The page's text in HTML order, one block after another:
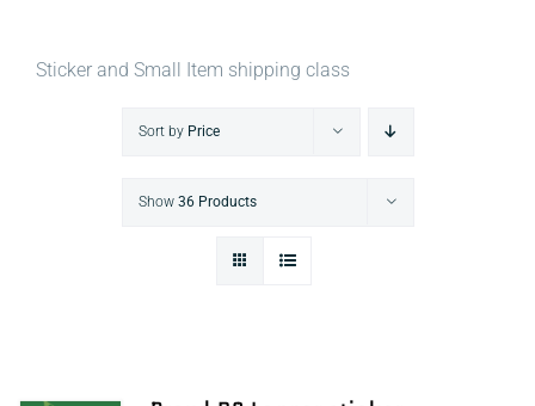
Sticker and Small Item shipping class
Sort by Price
Show 36 Products